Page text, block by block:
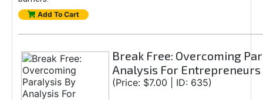
Add To Cart
Break Free: Overcoming
Analysis For Entrepreneurs
(Price: $7.00 | ID: 635)